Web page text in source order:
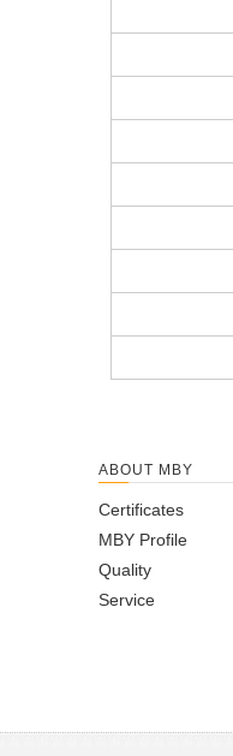
ABOUT MBY
Certificates
MBY Profile
Quality
Service